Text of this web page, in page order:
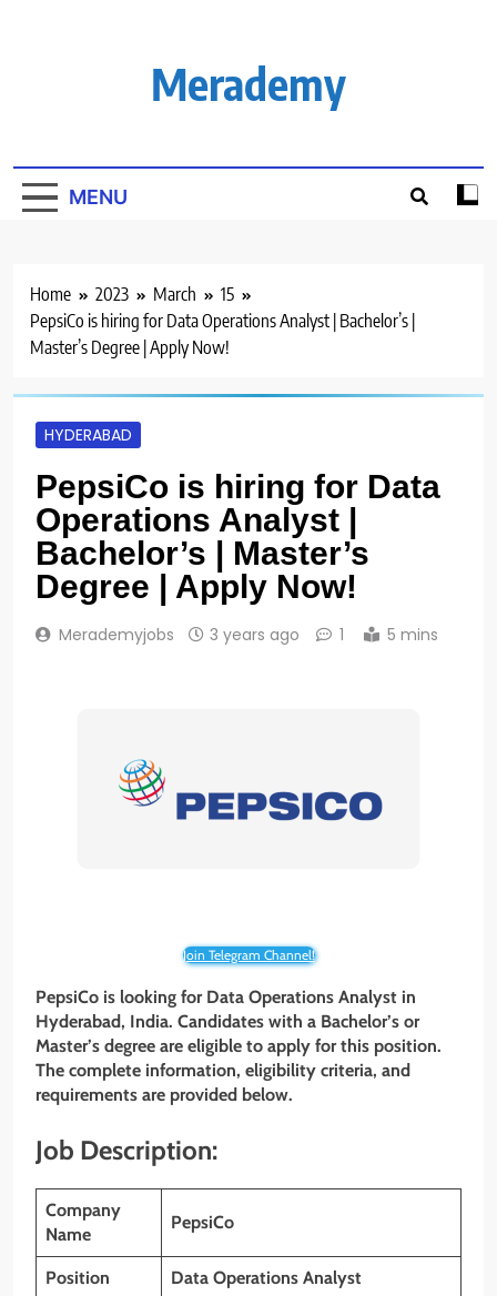
Merademy
MENU
Home 2023 March
15
PepsiCo is hiring for Data Operations Analyst | Bachelor’s |
Master’s Degree | Apply Now!
HYDERABAD
PepsiCo is hiring for Data
Operations Analyst |
Bachelor’s | Master’s
Degree | Apply Now!
Merademyjobs 3 years ago 1 5 mins
Join Telegram Channel!
PepsiCo is looking for Data Operations Analyst in
Hyderabad, India. Candidates with a Bachelor’s or
Master’s degree are eligible to apply for this position.
The complete information, eligibility criteria, and
requirements are provided below.
Job Description:
Company
Name
PepsiCo
Position Data Operations Analyst